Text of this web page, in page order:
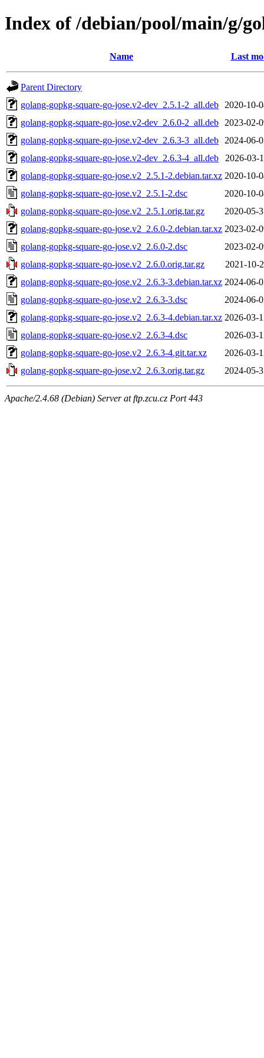
Index of /debian/pool/main/g/
Name Last
Parent Directory
golang-gopkg-square-go-jose.v2-dev_2.5.1-2_all.deb
2020-10-
golang-gopkg-square-go-jose.v2-dev_2.6.0-2_all.deb
2023-02-
golang-gopkg-square-go-jose.v2-dev_2.6.3-3_all.deb
2024-06-
golang-gopkg-square-go-jose.v2-dev_2.6.3-4_all.deb
2026-03-
golang-gopkg-square-go-jose.v2_2.5.1-2.debian.tar.xz 2020-10-
golang-gopkg-square-go-jose.v2_2.5.1-2.dsc
2020-10-
golang-gopkg-square-go-jose.v2_2.5.1.orig.tar.gz
2020-05-
golang-gopkg-square-go-jose.v2_2.6.0-2.debian.tar.xz 2023-02-
golang-gopkg-square-go-jose.v2_2.6.0-2.dsc
2023-02-
golang-gopkg-square-go-jose.v2_2.6.0.orig.tar.gz
2021-10-
golang-gopkg-square-go-jose.v2_2.6.3-3.debian.tar.xz 2024-06-
golang-gopkg-square-go-jose.v2_2.6.3-3.dsc
2024-06-
golang-gopkg-square-go-jose.v2_2.6.3-4.debian.tar.xz 2026-03-
golang-gopkg-square-go-jose.v2_2.6.3-4.dsc
2026-03-
golang-gopkg-square-go-jose.v2_2.6.3-4.git.tar.xz
2026-03-
golang-gopkg-square-go-jose.v2_2.6.3.orig.tar.gz
2024-05-
Apache/2.4.68 (Debian) Server at ftp.zcu.cz Port 443